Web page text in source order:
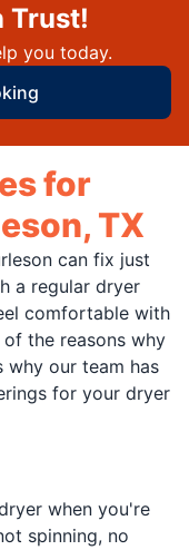
Trust!
you today.
for
TX
can fix just
a regular dryer
comfortable with
the reasons why
why our team has
for your dryer
when you're
spinning, no